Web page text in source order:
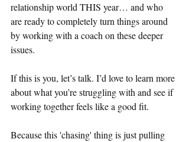
relationship world THIS year… and who
are ready to completely turn things around
by working with a coach on these deeper
issues.
If this is you, let’s talk. I’d love to learn more
about what you’re struggling with and see if
working together feels like a good fit.
Because this 'chasing' thing is just pulling